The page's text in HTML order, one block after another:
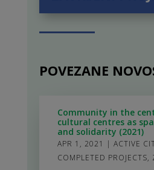
POVEZANE
Community in the
cultural centres as
and solidarity (2021)
APR 1, 2021 | ACTIVE
COMPLETED PROJECTS,